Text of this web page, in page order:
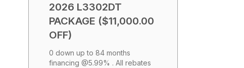
2026 L3302DT
PACKAGE ($11,000.00
OFF)
0 down up to 84 months
financing @5.99% . All rebates